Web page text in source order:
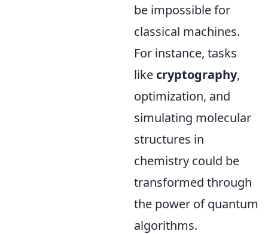
be impossible for
classical machines.
For instance, tasks
like cryptography,
optimization, and
simulating molecular
structures in
chemistry could be
transformed through
the power of quantum
algorithms.